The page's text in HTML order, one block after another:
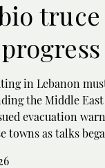
in Lebanon
the Middle
evacuation
towns as talks